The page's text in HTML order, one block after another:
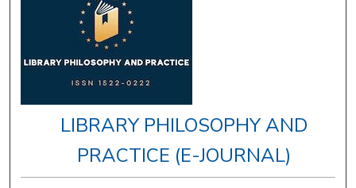
LIBRARY PHILOSOPHY AND
PRACTICE (E-JOURNAL)